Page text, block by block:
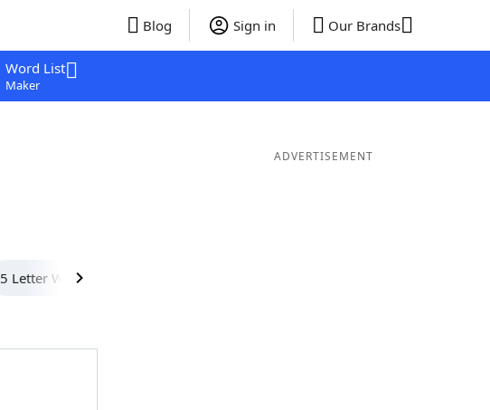
Blog Sign in Our Brands
Word List
Maker
5 Letter Words
ADVERTISEMENT